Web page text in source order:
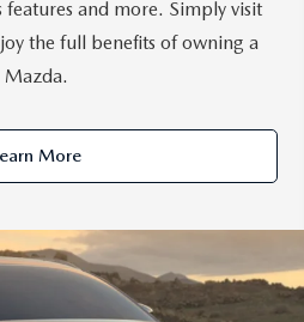
and more. Simply visit
the full benefits of owning a
Mazda.
More